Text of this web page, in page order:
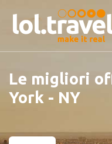
Le migliori
York - NY